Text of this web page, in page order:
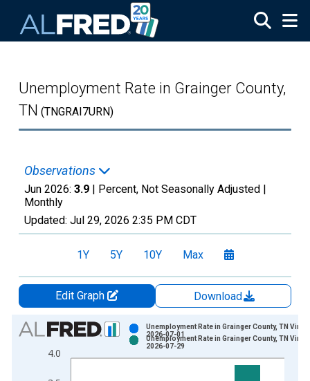
Unemployment Rate in Grainger County,
TN (TNGRAI7URN)
Observations
Jun 2026: 3.9 | Percent, Not Seasonally Adjusted |
Monthly
Updated: Jul 29, 2026 2:35 PM CDT
1Y 5Y 10Y Max
Edit Graph
Download
Chart
Bar chart with 2 data series.
View as data table, Chart
4.0
Unemployment Rate in Grainger County, TN
2026-07-01
Unemployment Rate in Grainger County, TN
2026-07-29